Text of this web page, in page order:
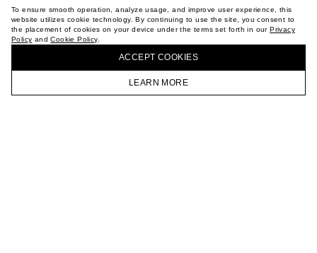
To ensure smooth operation, analyze usage, and improve user experience, this
website utilizes cookie technology. By continuing to use the site, you consent to
the placement of cookies on your device under the terms set forth in ourPrivacy
Policy andCookie Policy.
ACCEPT СOOKIES
LEARN MORE
HOMEPAGE CATALOG CART ACCOUNT
TERMS OF PURCHASE
ABOUT
STORES
VKONTAKTE
BUY + COLLECT IN OUR STORES